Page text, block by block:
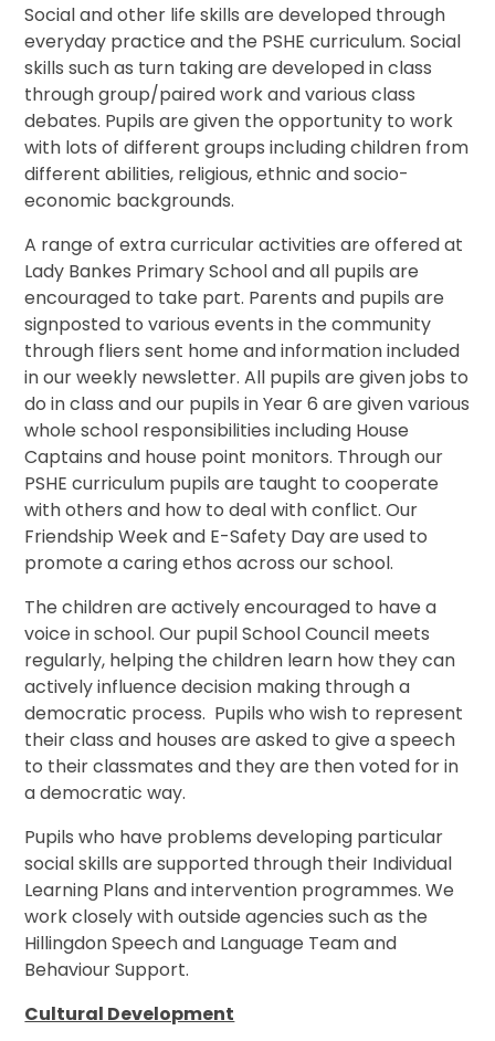
Social and other life skills are developed through
everyday practice and the PSHE curriculum. Social
skills such as turn taking are developed in class
through group/paired work and various class
debates. Pupils are given the opportunity to work
with lots of different groups including children from
different abilities, religious, ethnic and socio-
economic backgrounds.
A range of extra curricular activities are offered at
Lady Bankes Primary School and all pupils are
encouraged to take part. Parents and pupils are
signposted to various events in the community
through fliers sent home and information included
in our weekly newsletter. All pupils are given jobs to
do in class and our pupils in Year 6 are given various
whole school responsibilities including House
Captains and house point monitors. Through our
PSHE curriculum pupils are taught to cooperate
with others and how to deal with conflict. Our
Friendship Week and E-Safety Day are used to
promote a caring ethos across our school.
The children are actively encouraged to have a
voice in school. Our pupil School Council meets
regularly, helping the children learn how they can
actively influence decision making through a
democratic process. Pupils who wish to represent
their class and houses are asked to give a speech
to their classmates and they are then voted for in
a democratic way.
Pupils who have problems developing particular
social skills are supported through their Individual
Learning Plans and intervention programmes. We
work closely with outside agencies such as the
Hillingdon Speech and Language Team and
Behaviour Support.
Cultural Development